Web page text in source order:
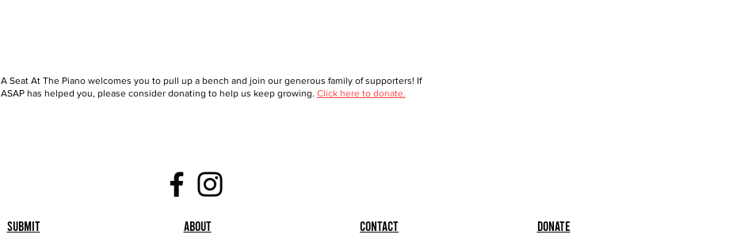
A Seat At The Piano welcomes you to pull up a bench and join our generous family of supporters! If
ASAP has helped you, please consider donating to help us keep growing. Click here to donate.
Submit About Contact Donate